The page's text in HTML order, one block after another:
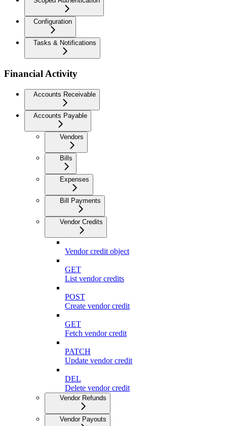
Configuration
Tasks & Notifications
Financial Activity
Accounts Receivable
Accounts Payable
Vendors
Bills
Expenses
Bill Payments
Vendor Credits
Vendor credit object
GET
List vendor credits
POST
Create vendor credit
GET
Fetch vendor credit
PATCH
Update vendor credit
DEL
Delete vendor credit
Vendor Refunds
Vendor Payouts